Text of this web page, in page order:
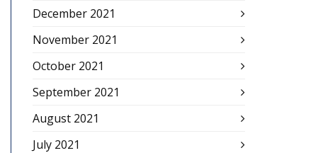
December 2021
November 2021
October 2021
September 2021
August 2021
July 2021